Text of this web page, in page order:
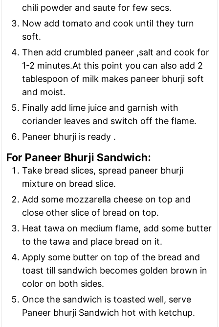
chili powder and saute for few secs.
Now add tomato and cook until they turn
soft.
Then add crumbled paneer ,salt and cook for
1-2 minutes.At this point you can also add 2
tablespoon of milk makes paneer bhurji soft
and moist.
Finally add lime juice and garnish with
coriander leaves and switch off the flame.
Paneer bhurji is ready .
For Paneer Bhurji Sandwich:
Take bread slices, spread paneer bhurji
mixture on bread slice.
Add some mozzarella cheese on top and
close other slice of bread on top.
Heat tawa on medium flame, add some butter
to the tawa and place bread on it.
Apply some butter on top of the bread and
toast till sandwich becomes golden brown in
color on both sides.
Once the sandwich is toasted well, serve
Paneer bhurji Sandwich hot with ketchup.